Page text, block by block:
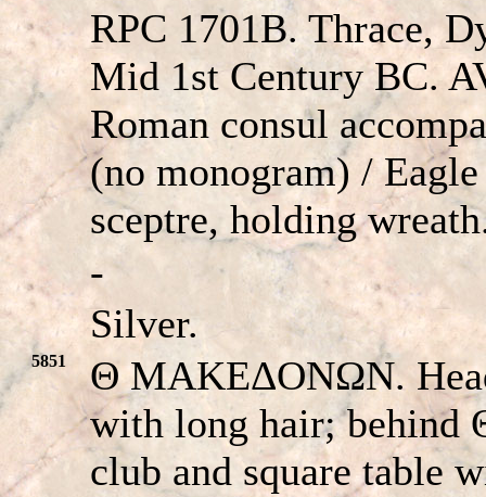
RPC 1701B. Thrace,
Mid 1st Century BC.
Roman consul
(no monogram) /
sceptre, holding
-
Silver.
5851
Θ MAKEΔONΩN.
with long hair; behind
club and square table